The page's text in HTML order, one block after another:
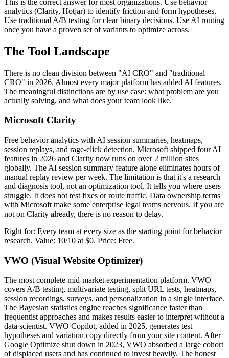
analytics (Clarity, Hotjar) to identify friction and form hypotheses.
Use traditional A/B testing for clear binary decisions. Use AI routing
once you have a proven set of variants to optimize across.
The Tool Landscape
There is no clean division between "AI CRO" and "traditional
CRO" in 2026. Almost every major platform has added AI features.
The meaningful distinctions are by use case: what problem are you
actually solving, and what does your team look like.
Microsoft Clarity
Free behavior analytics with AI session summaries, heatmaps,
session replays, and rage-click detection. Microsoft shipped four AI
features in 2026 and Clarity now runs on over 2 million sites
globally. The AI session summary feature alone eliminates hours of
manual replay review per week. The limitation is that it's a research
and diagnosis tool, not an optimization tool. It tells you where users
struggle. It does not test fixes or route traffic. Data ownership terms
with Microsoft make some enterprise legal teams nervous. If you are
not on Clarity already, there is no reason to delay.
Right for: Every team at every size as the starting point for behavior
research. Value: 10/10 at $0. Price: Free.
VWO (Visual Website Optimizer)
The most complete mid-market experimentation platform. VWO
covers A/B testing, multivariate testing, split URL tests, heatmaps,
session recordings, surveys, and personalization in a single interface.
The Bayesian statistics engine reaches significance faster than
frequentist approaches and makes results easier to interpret without a
data scientist. VWO Copilot, added in 2025, generates test
hypotheses and variation copy directly from your site content. After
Google Optimize shut down in 2023, VWO absorbed a large cohort
of displaced users and has continued to invest heavily. The honest